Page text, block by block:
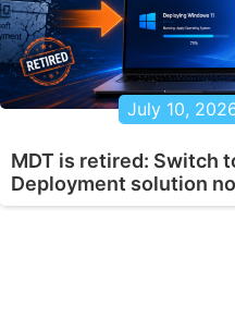
July 10,
MDT is retired: Switch
Deployment solution